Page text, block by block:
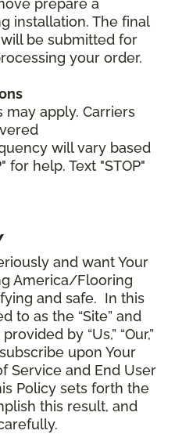
prepare a
installation. The final
be submitted for
your order.
may apply. Carriers
will vary based
for help. Text "STOP"
and want Your
America/Flooring
and safe. In this
to as the “Site” and
by “Us,” “Our,”
upon Your
Service and End User
Policy sets forth the
this result, and